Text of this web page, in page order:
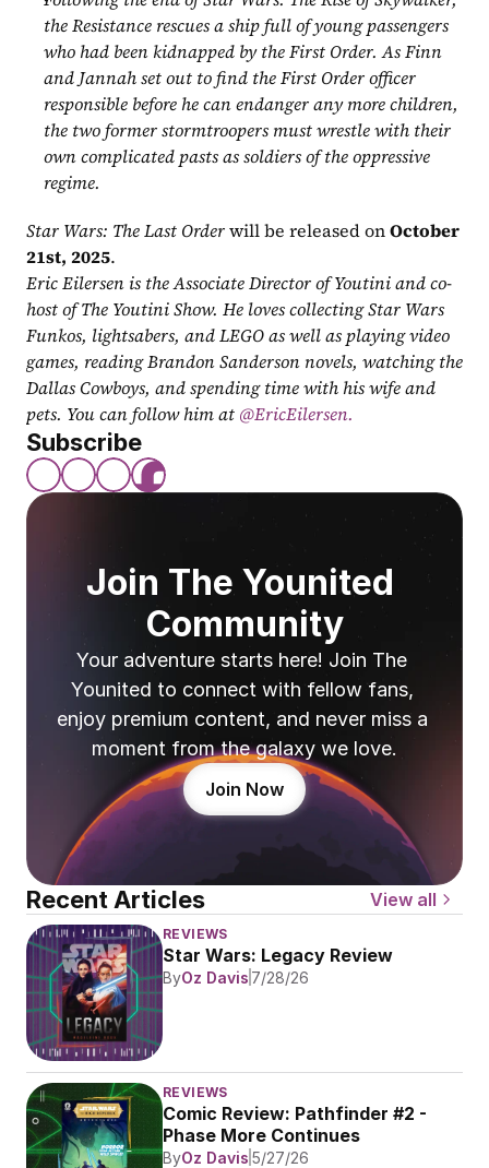
the Resistance rescues a ship full of young passengers
who had been kidnapped by the First Order. As Finn
and Jannah set out to find the First Order officer
responsible before he can endanger any more children,
the two former stormtroopers must wrestle with their
own complicated pasts as soldiers of the oppressive
regime.
Star Wars: The Last Order will be released on October
21st, 2025.
Eric Eilersen is the Associate Director of Youtini and co-
host of The Youtini Show. He loves collecting Star Wars
Funkos, lightsabers, and LEGO as well as playing video
games, reading Brandon Sanderson novels, watching the
Dallas Cowboys, and spending time with his wife and
pets. You can follow him at @EricEilersen.
Subscribe
Join The Younited
Community
Your adventure starts here! Join The
Younited to connect with fellow fans,
enjoy premium content, and never miss a
moment from the galaxy we love.
Join Now
Recent Articles View all
REVIEWS
Star Wars: Legacy Review
ByOz Davis 7/28/26
REVIEWS
Comic Review: Pathfinder #2 -
Phase More Continues
ByOz Davis 5/27/26